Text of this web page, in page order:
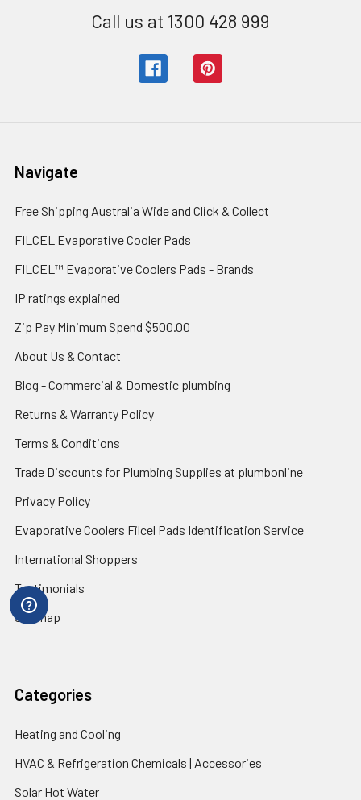
Call us at 1300 428 999
Navigate
Free Shipping Australia Wide and Click & Collect
FILCEL Evaporative Cooler Pads
FILCEL™ Evaporative Coolers Pads - Brands
IP ratings explained
Zip Pay Minimum Spend $500.00
About Us & Contact
Blog - Commercial & Domestic plumbing
Returns & Warranty Policy
Terms & Conditions
Trade Discounts for Plumbing Supplies at plumbonline
Privacy Policy
Evaporative Coolers Filcel Pads Identification Service
International Shoppers
Testimonials
Sitemap
Categories
Heating and Cooling
HVAC & Refrigeration Chemicals | Accessories
Solar Hot Water